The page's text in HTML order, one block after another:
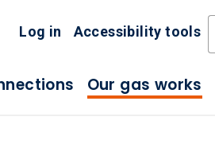
Log in Accessibility tools
Our gas works